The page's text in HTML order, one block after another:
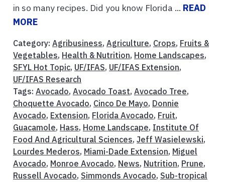
in so many recipes. Did you know Florida ... READ
MORE
Category: Agribusiness, Agriculture, Crops, Fruits &
Vegetables, Health & Nutrition, Home Landscapes,
SFYL Hot Topic, UF/IFAS, UF/IFAS Extension,
UF/IFAS Research
Tags: Avocado, Avocado Toast, Avocado Tree,
Choquette Avocado, Cinco De Mayo, Donnie
Avocado, Extension, Florida Avocado, Fruit,
Guacamole, Hass, Home Landscape, Institute Of
Food And Agricultural Sciences, Jeff Wasielewski,
Lourdes Mederos, Miami-Dade Extension, Miguel
Avocado, Monroe Avocado, News, Nutrition, Prune,
Russell Avocado, Simmonds Avocado, Sub-tropical